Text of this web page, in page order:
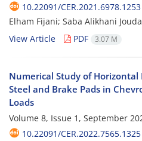
10.22091/CER.2021.6978.1253
Elham Fijani; Saba Alikhani
View Article
PDF 3.07 M
Numerical Study of
Steel and Brake Pads in
Loads
Volume 8, Issue 1, September
10.22091/CER.2022.7565.1325